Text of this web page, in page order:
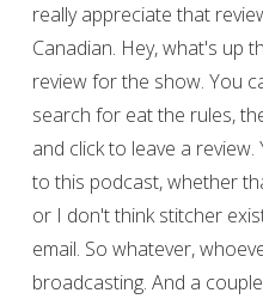
really appreciate that
Canadian. Hey, what's up
review for the show. You
search for eat the rules,
and click to leave a
to this podcast, whether
or I don't think stitcher
email. So whatever,
broadcasting. And a